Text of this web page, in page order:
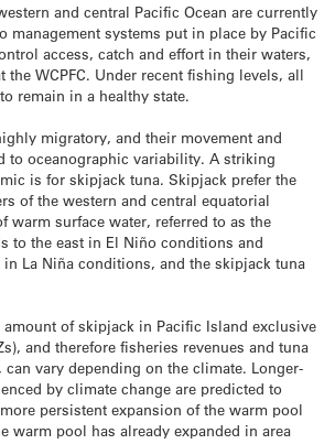
and central Pacific Ocean are currently
management systems put in place by Pacific
access, catch and effort in their waters,
the WCPFC. Under recent fishing levels, all
remain in a healthy state.
migratory, and their movement and
to oceanographic variability. A striking
is for skipjack tuna. Skipjack prefer the
of the western and central equatorial
warm surface water, referred to as the
to the east in El Niño conditions and
La Niña conditions, and the skipjack tuna
amount of skipjack in Pacific Island exclusive
and therefore fisheries revenues and tuna
can vary depending on the climate. Longer-
by climate change are predicted to
persistent expansion of the warm pool
warm pool has already expanded in area